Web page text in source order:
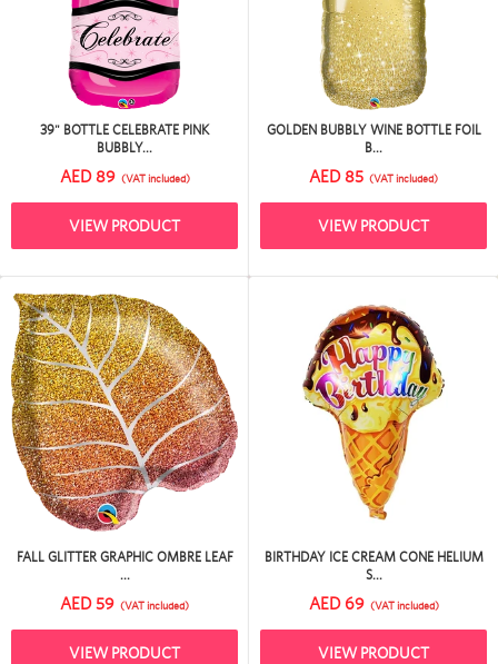
39" BOTTLE CELEBRATE PINK
BUBBLY...
AED 89 (VAT included)
VIEW PRODUCT
GOLDEN BUBBLY WINE BOTTLE FOIL
B...
AED 85 (VAT included)
VIEW PRODUCT
FALL GLITTER GRAPHIC OMBRE LEAF
...
AED 59 (VAT included)
VIEW PRODUCT
BIRTHDAY ICE CREAM CONE HELIUM
S...
AED 69 (VAT included)
VIEW PRODUCT